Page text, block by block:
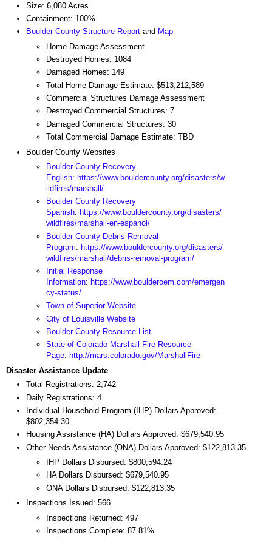
Size: 6,080 Acres
Containment: 100%
Boulder County Structure Report and Map
Home Damage Assessment
Destroyed Homes: 1084
Damaged Homes: 149
Total Home Damage Estimate: $513,212,589
Commercial Structures Damage Assessment
Destroyed Commercial Structures: 7
Damaged Commercial Structures: 30
Total Commercial Damage Estimate: TBD
Boulder County Websites
Boulder County Recovery
English: https://www.bouldercounty.org/disasters/w
ildfires/marshall/
Boulder County Recovery
Spanish: https://www.bouldercounty.org/disasters/
wildfires/marshall-en-espanol/
Boulder County Debris Removal
Program: https://www.bouldercounty.org/disasters/
wildfires/marshall/debris-removal-program/
Initial Response
Information: https://www.boulderoem.com/emergen
cy-status/
Town of Superior Website
City of Louisville Website
Boulder County Resource List
State of Colorado Marshall Fire Resource
Page: http://mars.colorado.gov/MarshallFire
Disaster Assistance Update
Total Registrations: 2,742
Daily Registrations: 4
Individual Household Program (IHP) Dollars Approved:
$802,354.30
Housing Assistance (HA) Dollars Approved: $679,540.95
Other Needs Assistance (ONA) Dollars Approved: $122,813.35
IHP Dollars Disbursed: $800,594.24
HA Dollars Disbursed: $679,540.95
ONA Dollars Disbursed: $122,813.35
Inspections Issued: 566
Inspections Returned: 497
Inspections Complete: 87.81%